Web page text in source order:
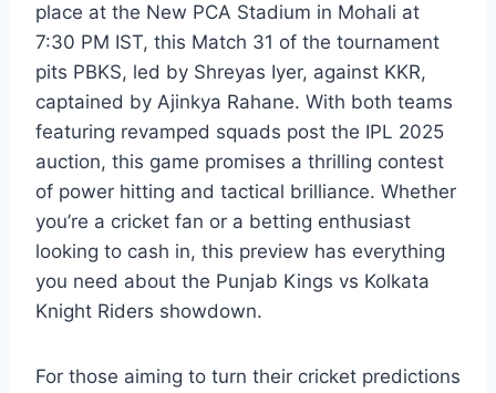
place at the New PCA Stadium in Mohali at
7:30 PM IST, this Match 31 of the tournament
pits PBKS, led by Shreyas Iyer, against KKR,
captained by Ajinkya Rahane. With both teams
featuring revamped squads post the IPL 2025
auction, this game promises a thrilling contest
of power hitting and tactical brilliance. Whether
you’re a cricket fan or a betting enthusiast
looking to cash in, this preview has everything
you need about the Punjab Kings vs Kolkata
Knight Riders showdown.
For those aiming to turn their cricket predictions